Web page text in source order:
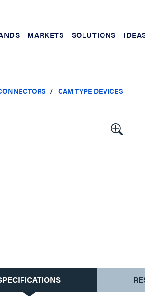
MARKETS SOLUTIONS
CAM TYPE DEVICES